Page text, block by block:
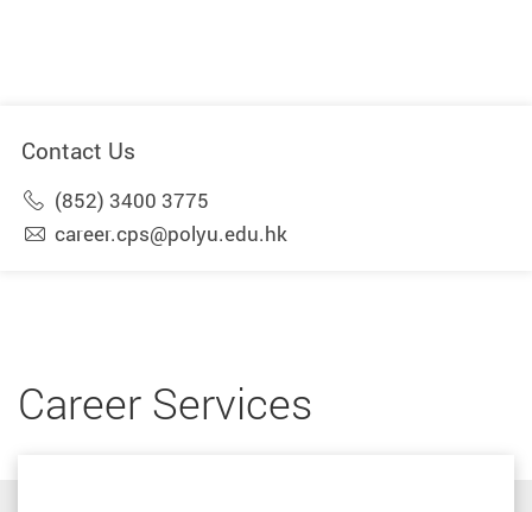
Contact Us
(852) 3400 3775
career.cps@polyu.edu.hk
Career Services